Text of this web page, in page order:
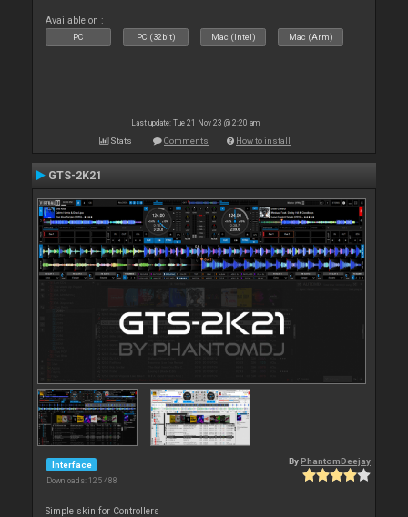
Available on :
PC PC (32bit) Mac (Intel) Mac (Arm)
Last update: Tue 21 Nov 23 @ 2:20 am
Stats Comments How to install
GTS-2K21
Interface
Downloads: 125 488
By PhantomDeejay
Simple skin for Controllers